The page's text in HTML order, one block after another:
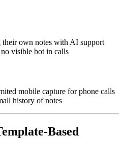
their own notes with AI support
visible bot in calls
mobile capture for phone calls
history of notes
Based